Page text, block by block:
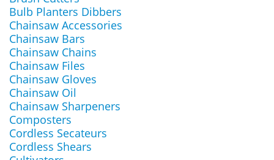
Bulb Planters Dibbers
Chainsaw Accessories
Chainsaw Bars
Chainsaw Chains
Chainsaw Files
Chainsaw Gloves
Chainsaw Oil
Chainsaw Sharpeners
Composters
Cordless Secateurs
Cordless Shears